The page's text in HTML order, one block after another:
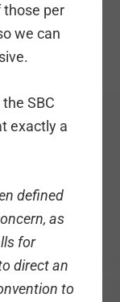
those per
we can
SBC
exactly a
defined
as
for
direct an
to